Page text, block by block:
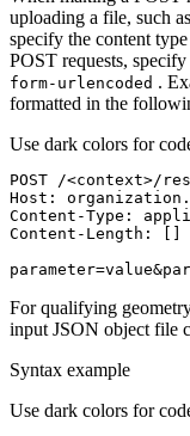
uploading a file, such as
specify the content type
POST requests,
form-urlencoded .
formatted in the
Use dark colors for
POST /<context>/
Host
For qualifying
input JSON object file
Syntax example
Use dark colors for